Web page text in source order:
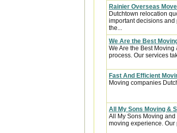
Rainier Overseas
Dutchtown relocation
important decisions and
the...
We Are the Best
We Are the Best
process. Our services
Fast And Efficient
Moving companies
All My Sons Moving &
All My Sons Moving
moving experience.